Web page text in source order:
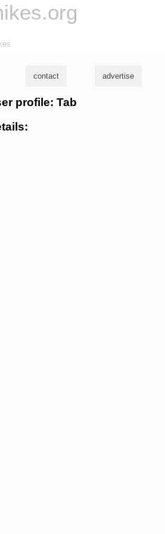
contact advertise
profile: Tab